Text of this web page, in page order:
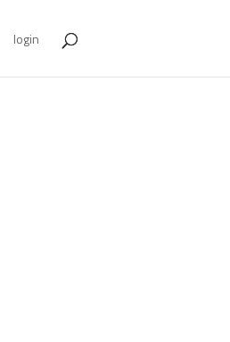
login